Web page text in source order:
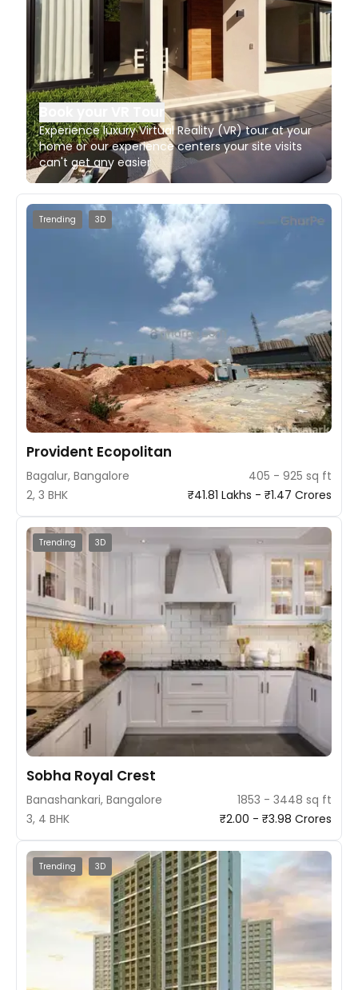
Experience luxury Virtual Reality (VR) tour at your
home or our experience centers your site visits
can't get any easier
Trending 3D
Provident Ecopolitan
Bagalur, Bangalore
405 - 925 sq ft
2, 3 BHK
₹41.81 Lakhs - ₹1.47 Crores
Trending 3D
Sobha Royal Crest
Banashankari, Bangalore
1853 - 3448 sq ft
3, 4 BHK
₹2.00 - ₹3.98 Crores
Trending 3D